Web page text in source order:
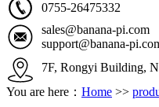
0755-26475332
sales@banana-pi.com
support@banana-
7F, Rongyi Building,
You are here： Home >>